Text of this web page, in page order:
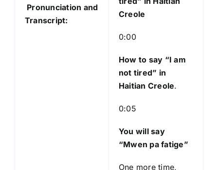
Pronunciation and
Transcript:
a
e
r
Creole
0:00
How to say “I am
not tired” in
Haitian Creole.
0:05
You will say
“Mwen pa fatige”
One more time,